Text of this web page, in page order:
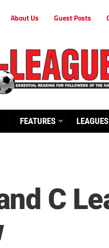
About Us Guest Posts
FEATURES LEAGUES
C